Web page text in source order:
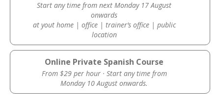
Start any time from next Monday 17 August
onwards
at yout home | office | trainer’s office | public
location
Online Private Spanish Course
From $29 per hour · Start any time from
Monday 10 August onwards.